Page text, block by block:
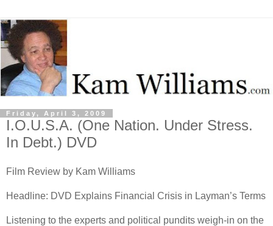
Friday, April 3, 2009
I.O.U.S.A. (One Nation. Under Stress.
In Debt.) DVD
Film Review by Kam Williams
Headline: DVD Explains Financial Crisis in Layman’s Terms
Listening to the experts and political pundits weigh-in on the